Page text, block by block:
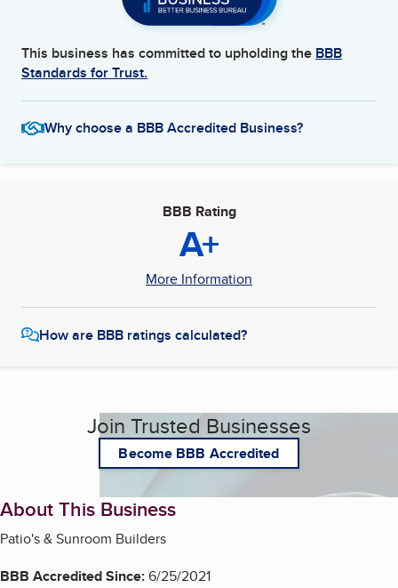
This business has committed to upholding the BBB
Standards for Trust.
Why choose a BBB Accredited Business?
BBB Rating
A+
More Information
How are BBB ratings calculated?
Join Trusted Businesses
Become BBB Accredited
About This Business
Patio's & Sunroom Builders
BBB Accredited Since:6/25/2021